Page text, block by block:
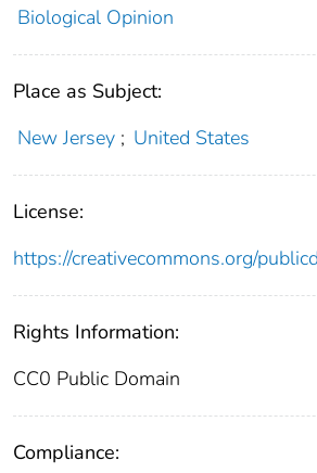
Biological Opinion
Place as Subject:
New Jersey ; United States
License:
https://creativecommons.org/
Rights Information:
CC0 Public Domain
Compliance: